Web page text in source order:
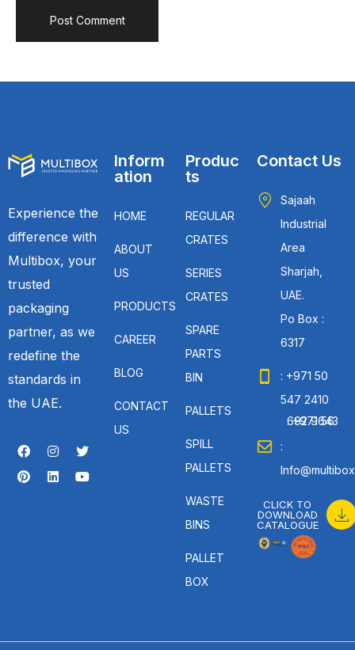
Experience the
difference with
Multibox, your
trusted
packaging
partner, as we
redefine the
standards in
the UAE.
Inform
ation
HOME
ABOUT
US
PRODUCTS
CAREER
BLOG
CONTACT
US
Produc
ts
REGULAR
CRATES
SERIES
CRATES
SPARE
PARTS
BIN
PALLETS
SPILL
PALLETS
WASTE
BINS
PALLET
BOX
Contact Us
Sajaah
Industrial
Area
Sharjah,
UAE.
Po Box :
6317
: +971 50
547 2410
: +971 56 692 9643
:
CLICK TO
DOWNLOAD
CATALOGUE